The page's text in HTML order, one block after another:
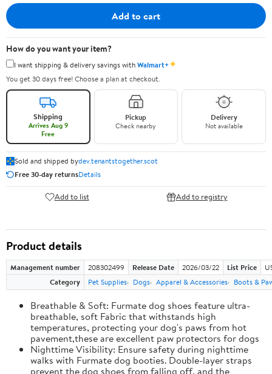
Add to cart
How do you want your item?
I want shipping & delivery savings withWalmart+✦
You get 30 days free! Choose a plan at checkout.
Shipping
Arrives Aug 9
Free
Pickup
Check nearby
Delivery
Not available
Sold and shipped bydev.tenantstogether.scot
Free 30-day returnsDetails
Add to list Add to registry
Product details
Management number 208302499 Release Date 2026/03/22 List Price
Category
Pet Supplies Dogs Apparel & Accessories Boots &
Breathable & Soft: Furmate dog shoes feature ultra-
breathable, soft Fabric that withstands high
temperatures, protecting your dog's paws from hot
pavement,these are excellent paw protectors for dogs
Nighttime Visibility: Ensure safety during nighttime
walks with Furmate dog booties. Double-layer straps
prevent the dog shoes from falling off, and the